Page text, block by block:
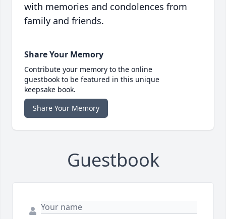
with memories and condolences from
family and friends.
Share Your Memory
Contribute your memory to the online
guestbook to be featured in this unique
keepsake book.
Share Your Memory
Guestbook